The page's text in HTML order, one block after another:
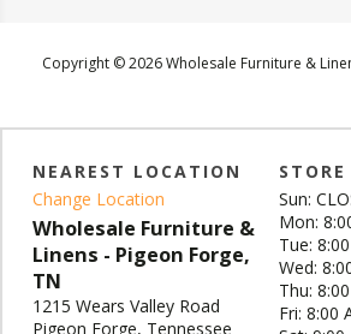
Copyright © 2026 Wholesale Furniture &
NEAREST LOCATION
Change Location
Wholesale Furniture &
Linens - Pigeon Forge,
TN
1215 Wears Valley Road
Pigeon Forge, Tennessee
STORE
Sun:
Mon:
Tue:
Wed:
Thu:
Fri: 8:00